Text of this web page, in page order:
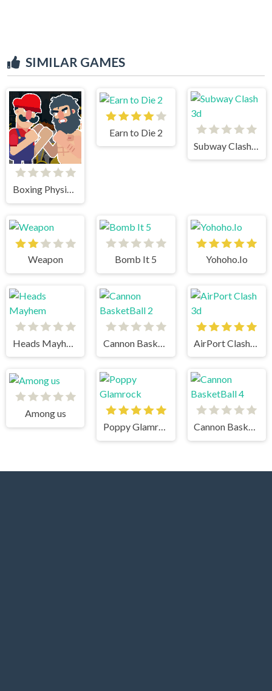
SIMILAR GAMES
Boxing Physics 2
Earn to Die 2
Weapon Bomb It 5 Yohoho.Io
Heads Mayhem
Among us
Poppy Glamrock
Cannon BasketBall 4